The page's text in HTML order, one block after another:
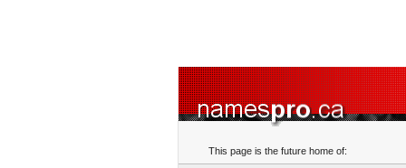
This page is the future home of: